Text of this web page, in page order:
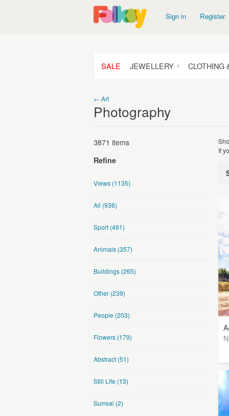
Sign in Register
SALE JEWELLERY CLOTHING
← Art
Photography
3871 items
Refine
Views (1135)
All (936)
Sport (491)
Animals (357)
Buildings (265)
Other (239)
People (203)
Flowers (179)
Abstract (51)
Still Life (13)
Surreal (2)
If